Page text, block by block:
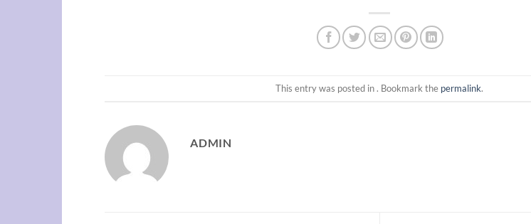
This entry was posted in . Bookmark the permalink.
ADMIN